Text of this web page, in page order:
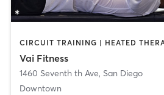
Vai Fitness
1460 Seventh th Ave, San Diego
Downtown